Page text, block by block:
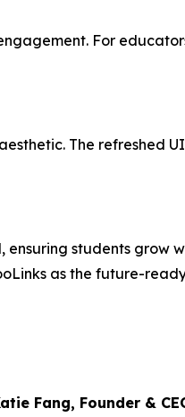
For
The refreshed
ensuring students grow
as the future-
Fang, Founder &